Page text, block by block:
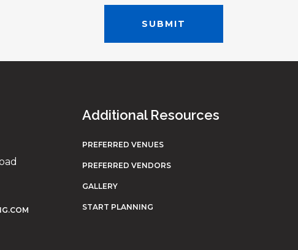
Additional Resources
PREFERRED VENUES
PREFERRED VENDORS
GALLERY
START PLANNING